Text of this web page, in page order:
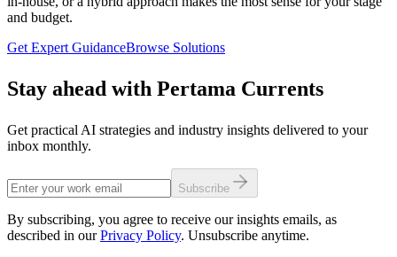
internal capabilities mature, creating a deliberate dependency
and budget.
Get Expert GuidanceBrowse Solutions
Stay ahead with Pertama Currents
Get practical AI strategies and industry insights delivered to your
inbox monthly.
Subscribe
By subscribing, you agree to receive our insights emails, as
described in our Privacy Policy. Unsubscribe anytime.